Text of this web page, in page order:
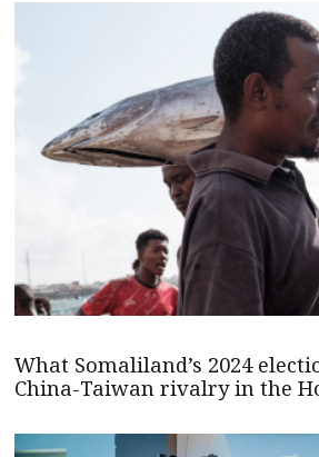
What Somaliland’s 2024
China-Taiwan rivalry in the